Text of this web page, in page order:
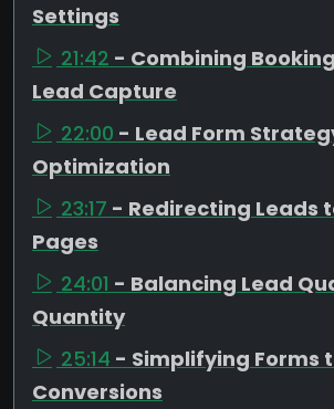
Settings
21:42 - Combining
Lead Capture
22:00 - Lead Form
Optimization
23:17 - Redirecting Leads
Pages
24:01 - Balancing Lead
Quantity
25:14 - Simplifying Forms
Conversions